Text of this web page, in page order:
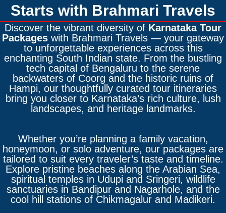
Starts with Brahmari Travels
Discover the vibrant diversity of Karnataka Tour
Packages with Brahmari Travels — your gateway
to unforgettable experiences across this
enchanting South Indian state. From the bustling
tech capital of Bengaluru to the serene
backwaters of Coorg and the historic ruins of
Hampi, our thoughtfully curated tour itineraries
bring you closer to Karnataka’s rich culture, lush
landscapes, and heritage landmarks.
Whether you’re planning a family vacation,
honeymoon, or solo adventure, our packages are
tailored to suit every traveler’s taste and timeline.
Explore pristine beaches along the Arabian Sea,
spiritual temples in Udupi and Sringeri, wildlife
sanctuaries in Bandipur and Nagarhole, and the
cool hill stations of Chikmagalur and Madikeri.